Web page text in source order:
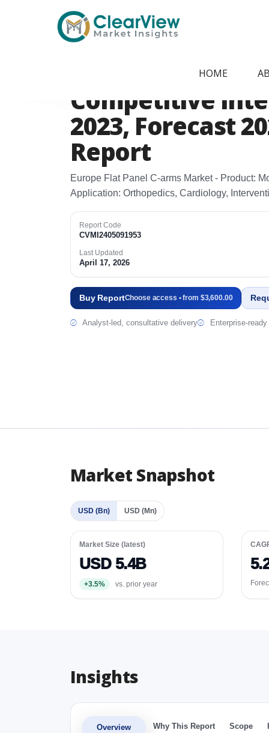
HOME
Europe Flat
Competitive
2023, Forecast
Report
Europe Flat Panel C‑arms Market - Product:
Application: Orthopedics, Cardiology,
Report Code
CVMI2405091953
Last Updated
April 17, 2026
Buy ReportChoose access • from $3,600.00
Analyst-led, consultative delivery Enterprise-
Market Snapshot
USD (Bn) USD (Mn)
Market Size (latest)
USD 5.4B
+3.5% vs. prior year
Insights
Overview Why This Report Scope